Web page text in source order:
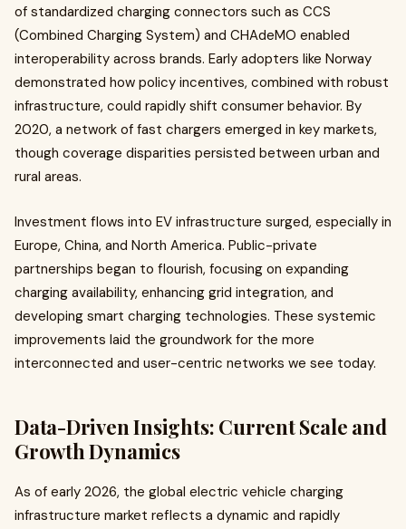
of standardized charging connectors such as CCS
(Combined Charging System) and CHAdeMO enabled
interoperability across brands. Early adopters like Norway
demonstrated how policy incentives, combined with robust
infrastructure, could rapidly shift consumer behavior. By
2020, a network of fast chargers emerged in key markets,
though coverage disparities persisted between urban and
rural areas.
Investment flows into EV infrastructure surged, especially in
Europe, China, and North America. Public-private
partnerships began to flourish, focusing on expanding
charging availability, enhancing grid integration, and
developing smart charging technologies. These systemic
improvements laid the groundwork for the more
interconnected and user-centric networks we see today.
Data-Driven Insights: Current Scale and
Growth Dynamics
As of early 2026, the global electric vehicle charging
infrastructure market reflects a dynamic and rapidly